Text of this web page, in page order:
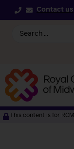
Contact us
This content is for